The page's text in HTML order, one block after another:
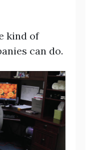
kind of
can do.